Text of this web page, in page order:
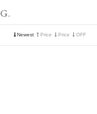
G.
Newest Price Price OFF